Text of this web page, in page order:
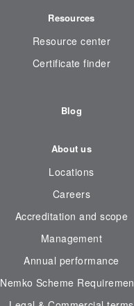
Resources
Resource center
Certificate finder
Blog
About us
Locations
Careers
Accreditation and scope
Management
Annual performance
Nemko Scheme